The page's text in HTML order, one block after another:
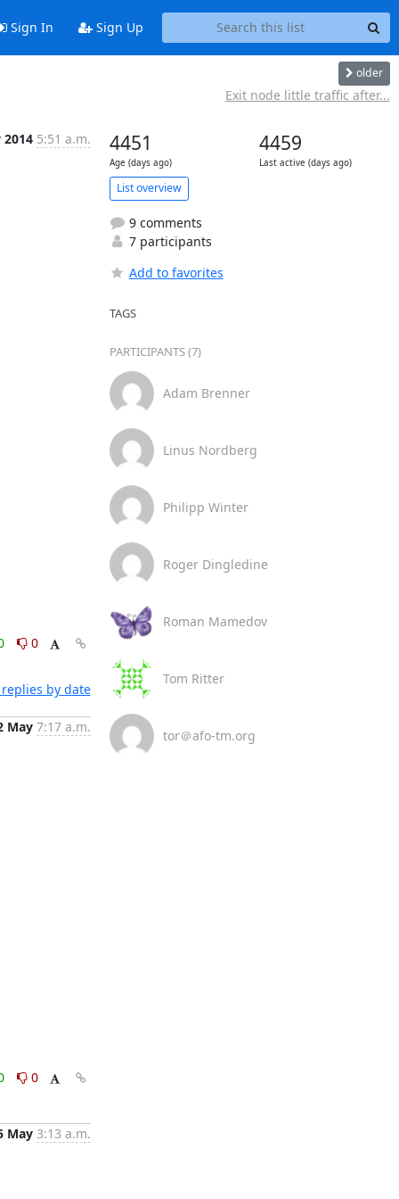
Sign In Sign Up
older
Exit node little traffic after...
2014 5:51 a.m.
0
by date
May 7:17 a.m.
0
May 3:13 a.m.
4451
Age (days ago)
4459
Last active (days ago)
List overview
9 comments
7 participants
Add to favorites
TAGS
PARTICIPANTS (7)
Adam Brenner
Linus Nordberg
Philipp Winter
Roger Dingledine
Roman Mamedov
Tom Ritter
tor＠afo-tm.org